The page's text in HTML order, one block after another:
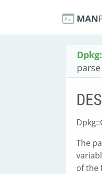
The
of the